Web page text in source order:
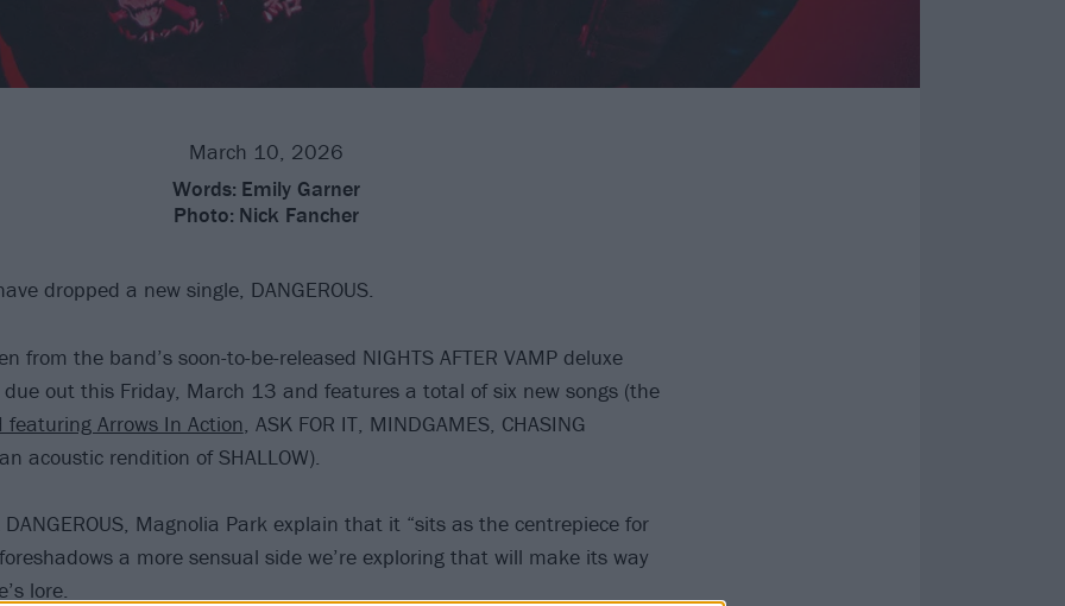
March 10, 2026
Words: Emily Garner
Photo: Nick Fancher
dropped a new single, DANGEROUS.
from the band’s soon-to-be-released NIGHTS AFTER VAMP deluxe
out this Friday, March 13 and features a total of six new songs (the
featuring Arrows In Action , ASK FOR IT, MINDGAMES, CHASING
acoustic rendition of SHALLOW).
Magnolia Park explain that it “sits as the centrepiece for
a more sensual side we’re exploring that will make its way
lore.